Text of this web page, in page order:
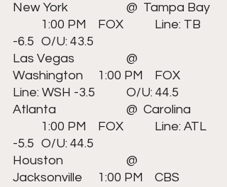
New York	  		@  Tampa Bay
-6.5 	O/U: 43.5
Las Vegas	  	@
Washington	1:00 PM	FOX
Line: WSH -3.5 	O/U: 44.5
Atlanta	  		@  Carolina
-5.5 	O/U: 44.5
Houston	  		@
Jacksonville	1:00 PM	CBS